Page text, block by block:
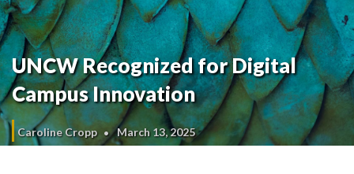
UNCW Recognized for Digital
Campus Innovation
Caroline Cropp March 13, 2025